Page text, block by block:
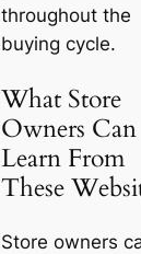
throughout the
buying cycle.
What Store
Owners Can
Learn From
These
Store owners